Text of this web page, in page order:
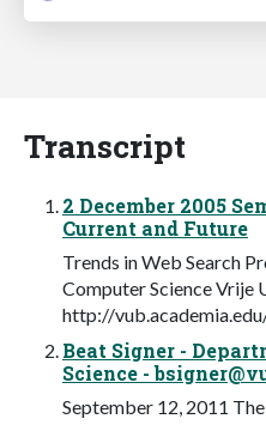
Transcript
2 December 2005
Current and Future
Trends in Web Search
Computer Science Vrije
http://
Beat Signer -
Science -
September 12, 2011